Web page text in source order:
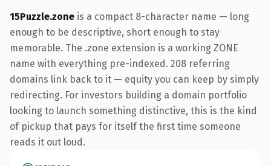
15Puzzle.zone is a compact 8-character name — long
enough to be descriptive, short enough to stay
memorable. The .zone extension is a working ZONE
name with everything pre-indexed. 208 referring
domains link back to it — equity you can keep by simply
redirecting. For investors building a domain portfolio
looking to launch something distinctive, this is the kind
of pickup that pays for itself the first time someone
reads it out loud.